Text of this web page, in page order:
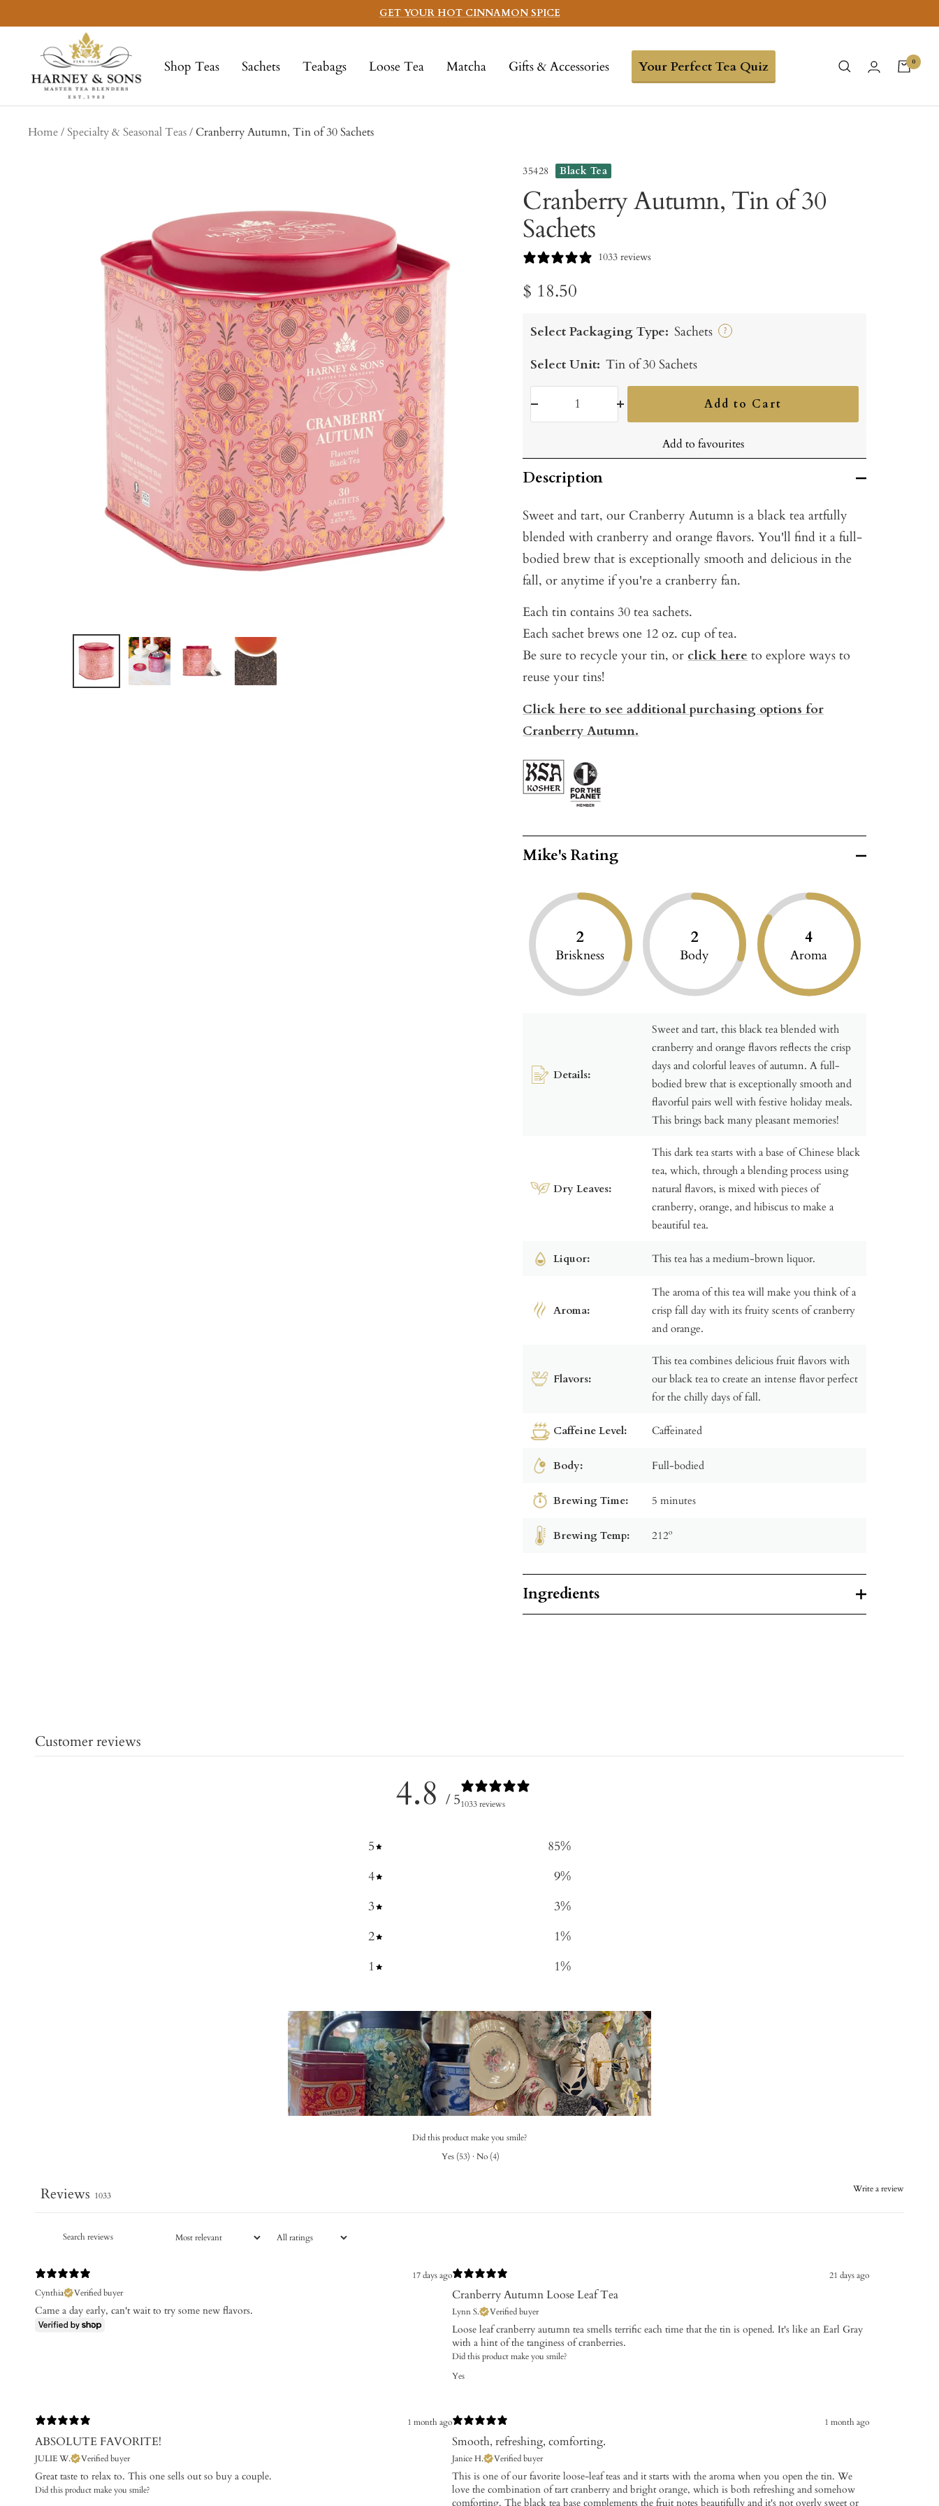
to
GET YOUR HOT CINNAMON SPICE
Shop Teas Sachets Teabags Loose Tea Matcha Gifts & Accessories Your Perfect Tea Quiz
Sons
Fine
Teas
0
Home Specialty & Seasonal Teas Cranberry Autumn, Tin of 30 Sachets
35428 Black Tea
Cranberry Autumn, Tin of 30
Sachets
1033 reviews
Sale
price
$ 18.50
Select Packaging Type: Sachets ?
Select Unit: Tin of 30 Sachets
Add to Cart
Add to favourites
Description
Sweet and tart, our Cranberry Autumn is a black tea artfully
blended with cranberry and orange flavors. You'll find it a full-
bodied brew that is exceptionally smooth and delicious in the
fall, or anytime if you're a cranberry fan.
Each tin contains 30 tea sachets.
Each sachet brews one 12 oz. cup of tea.
Be sure to recycle your tin, orclick hereto explore ways to
reuse your tins!
Click here to see additional purchasing options for
Cranberry Autumn.
Mike's Rating
2
Briskness
2
Body
4
Aroma
Details:
Sweet and tart, this black tea blended with
cranberry and orange flavors reflects the crisp
days and colorful leaves of autumn. A full-
bodied brew that is exceptionally smooth and
flavorful pairs well with festive holiday meals.
This brings back many pleasant memories!
Dry Leaves:
This dark tea starts with a base of Chinese black
tea, which, through a blending process using
natural flavors, is mixed with pieces of
cranberry, orange, and hibiscus to make a
beautiful tea.
Liquor: This tea has a medium-brown liquor.
Aroma:
The aroma of this tea will make you think of a
crisp fall day with its fruity scents of cranberry
and orange.
Flavors:
This tea combines delicious fruit flavors with
our black tea to create an intense flavor perfect
for the chilly days of fall.
Caffeine Level: Caffeinated
Body: Full-bodied
Brewing Time: 5 minutes
Brewing Temp: 212º
Ingredients
Customer reviews
4.8 / 51033 reviews
5 85%
4
9%
3
3%
2
1%
1
1%
Did this product make you smile?
Yes (53) · No (4)
Write a review
Reviews 1033
17 days ago
Cynthia
Verified buyer
Came a day early, can't wait to try some new flavors.
21 days ago
Cranberry Autumn Loose Leaf Tea
Lynn S. Verified buyer
Loose leaf cranberry autumn tea smells terrific each time that the tin is opened. It's like an Earl Gray
with a hint of the tanginess of cranberries.
Did this product make you smile?
Yes
1 month ago
ABSOLUTE FAVORITE!
JULIE W. Verified buyer
Great taste to relax to. This one sells out so buy a couple.
Did this product make you smile?
1 month ago
Smooth, refreshing, comforting.
Janice H. Verified buyer
This is one of our favorite loose-leaf teas and it starts with the aroma when you open the tin. We
love the combination of tart cranberry and bright orange, which is both refreshing and somehow
comforting. The black tea base complements the fruit notes beautifully and it's not overly sweet or